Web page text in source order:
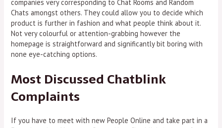
companies very corresponding to Chat Rooms and Random
Chats amongst others. They could allow you to decide which
product is further in fashion and what people think about it.
Not very colourful or attention-grabbing however the
homepage is straightforward and significantly bit boring with
none eye-catching options.
Most Discussed Chatblink
Complaints
If you have to meet with new People Online and take part in a